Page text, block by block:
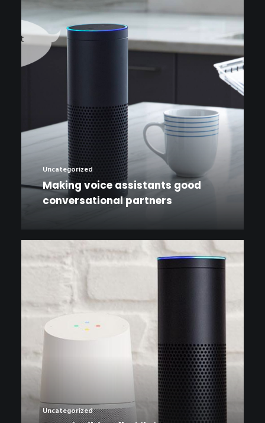
Uncategorized
Making voice assistants good
conversational partners
Uncategorized